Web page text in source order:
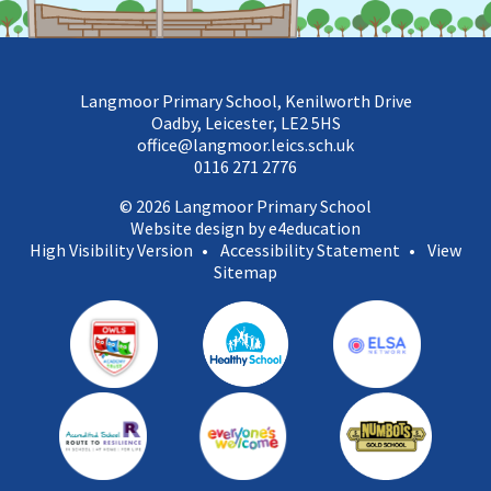
Langmoor Primary School, Kenilworth Drive
Oadby, Leicester, LE2 5HS
office@langmoor.leics.sch.uk
0116 271 2776
© 2026 Langmoor Primary School
Website design by e4education
High Visibility Version • Accessibility Statement • View
Sitemap